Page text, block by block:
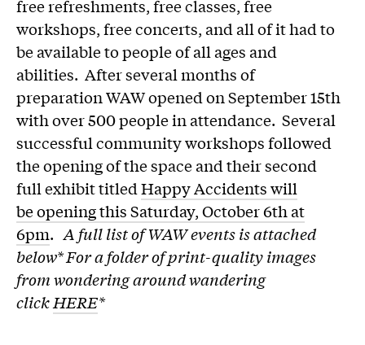
free refreshments, free classes, free
workshops, free concerts, and all of it had to
be available to people of all ages and
abilities. After several months of
preparation WAW opened on September 15th
with over 500 people in attendance. Several
successful community workshops followed
the opening of the space and their second
full exhibit titledHappy Accidents will
be opening this Saturday, October 6th at
6pm. A full list of WAW events is attached
below* For a folder of print-quality images
from wondering around wandering
clickHERE*